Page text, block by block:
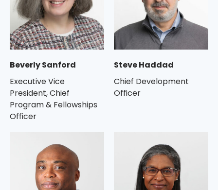
Beverly Sanford
Executive Vice
President, Chief
Program & Fellowships
Officer
Steve Haddad
Chief Development
Officer